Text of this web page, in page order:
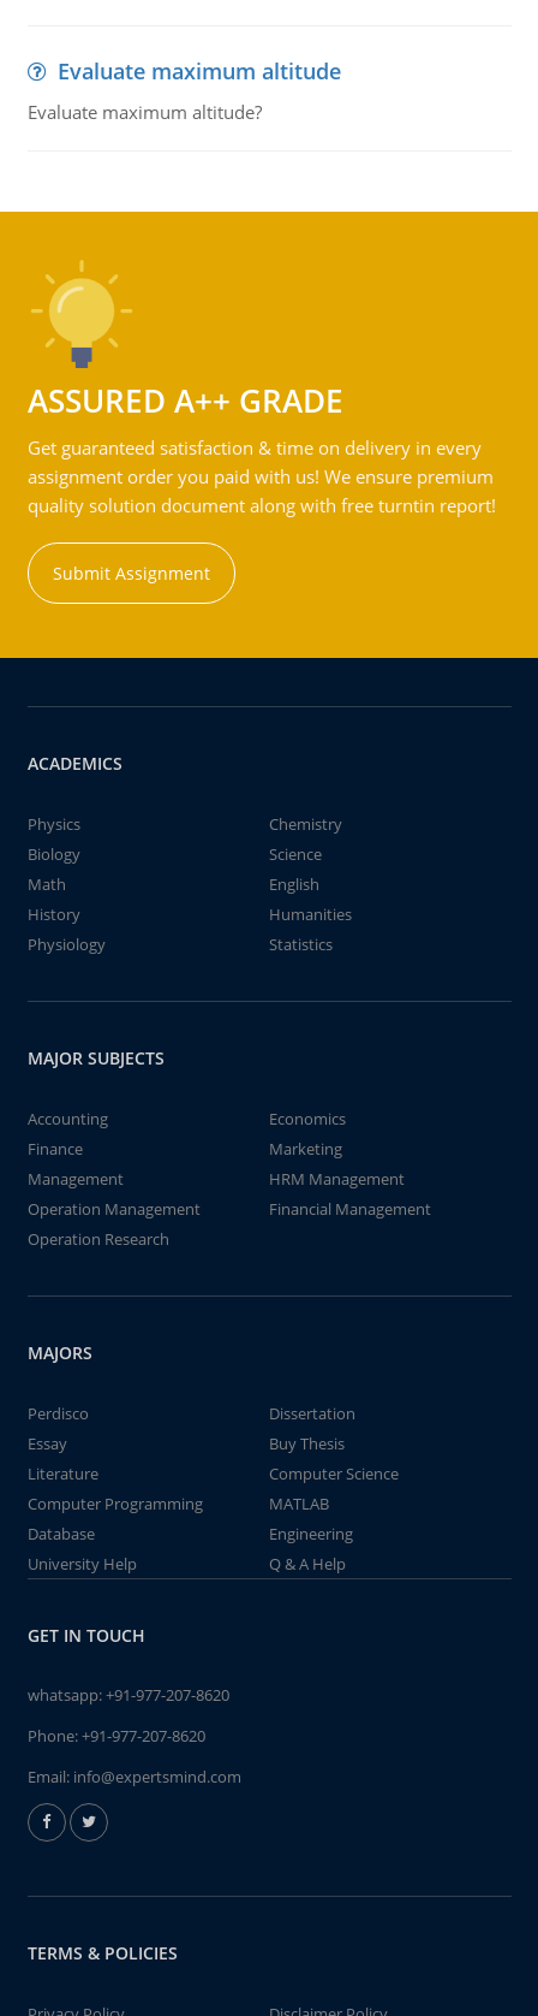
Evaluate maximum altitude
Evaluate maximum altitude?
ASSURED A++ GRADE
Get guaranteed satisfaction & time on delivery in every
assignment order you paid with us! We ensure premium
quality solution document along with free turntin report!
Submit Assignment
ACADEMICS
Physics
Chemistry
Biology
Science
Math
English
History
Humanities
Physiology
Statistics
MAJOR SUBJECTS
Accounting
Economics
Finance
Marketing
Management
HRM Management
Operation Management
Financial Management
Operation Research
MAJORS
Perdisco
Dissertation
Essay
Buy Thesis
Literature
Computer Science
Computer Programming
MATLAB
Database
Engineering
University Help
Q & A Help
GET IN TOUCH
whatsapp:+91-977-207-8620
Phone:+91-977-207-8620
Email: info@expertsmind.com
TERMS & POLICIES